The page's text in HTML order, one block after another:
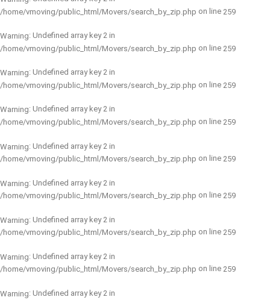
/home/vmoving/public_html/Movers/search_by_zip.php on line 259
Warning: Undefined array key 2 in
/home/vmoving/public_html/Movers/search_by_zip.php on line 259
Warning: Undefined array key 2 in
/home/vmoving/public_html/Movers/search_by_zip.php on line 259
Warning: Undefined array key 2 in
/home/vmoving/public_html/Movers/search_by_zip.php on line 259
Warning: Undefined array key 2 in
/home/vmoving/public_html/Movers/search_by_zip.php on line 259
Warning: Undefined array key 2 in
/home/vmoving/public_html/Movers/search_by_zip.php on line 259
Warning: Undefined array key 2 in
/home/vmoving/public_html/Movers/search_by_zip.php on line 259
Warning: Undefined array key 2 in
/home/vmoving/public_html/Movers/search_by_zip.php on line 259
Warning: Undefined array key 2 in